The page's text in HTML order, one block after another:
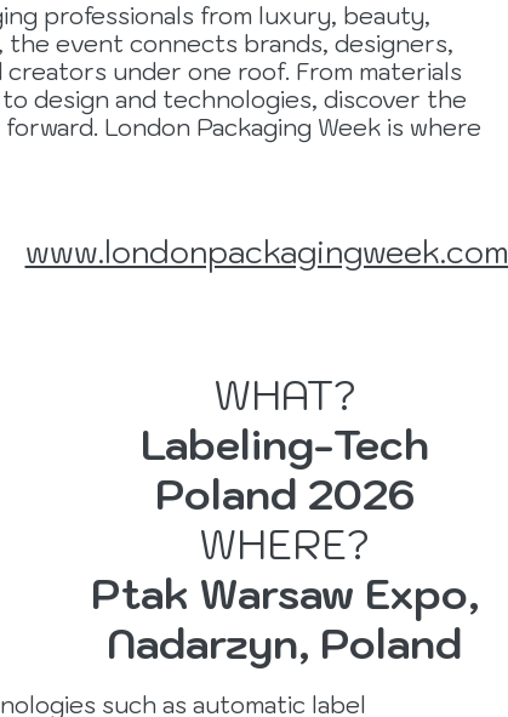
professionals from luxury, beauty,
the event connects brands, designers,
under one roof. From materials
design and technologies, discover the
London Packaging Week is where
www.londonpackagingweek.com
WHAT?
Labeling-Tech
Poland 2026
WHERE?
Ptak Warsaw Expo,
Nadarzyn, Poland
such as automatic label